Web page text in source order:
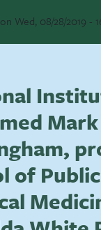
on Wed, 08/28/2019 -
Mark
of